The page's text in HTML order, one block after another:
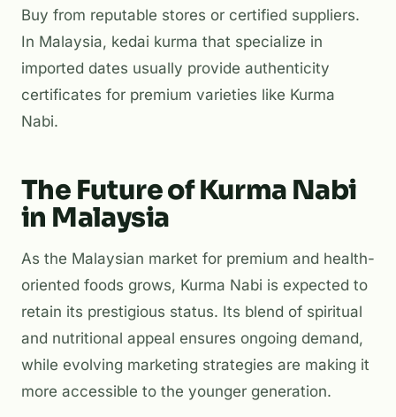
Buy from reputable stores or certified suppliers.
In Malaysia, kedai kurma that specialize in
imported dates usually provide authenticity
certificates for premium varieties like Kurma
Nabi.
The Future of Kurma Nabi
in Malaysia
As the Malaysian market for premium and health-
oriented foods grows, Kurma Nabi is expected to
retain its prestigious status. Its blend of spiritual
and nutritional appeal ensures ongoing demand,
while evolving marketing strategies are making it
more accessible to the younger generation.